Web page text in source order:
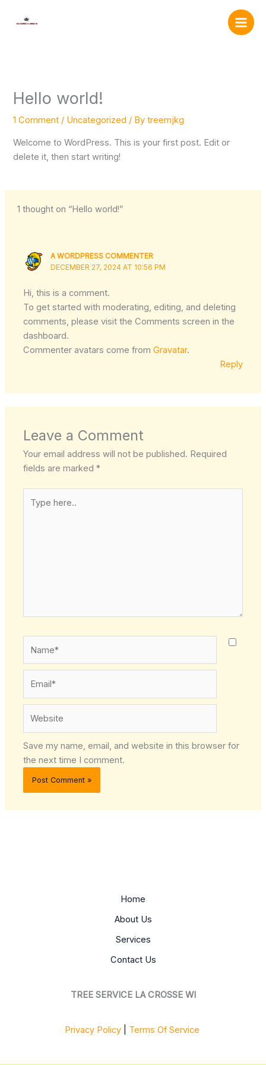
Hello world!
1 Comment / Uncategorized / Bytreemjkg
Welcome to WordPress. This is your first post. Edit or
delete it, then start writing!
1 thought on “Hello world!”
A WORDPRESS COMMENTER
DECEMBER 27, 2024 AT 10:56 PM
Hi, this is a comment.
To get started with moderating, editing, and deleting
comments, please visit the Comments screen in the
dashboard.
Commenter avatars come fromGravatar.
Reply
Leave a Comment
Your email address will not be published. Required
fields are marked*
here..
Save my name, email, and website in this browser for
the next time I comment.
Home
About Us
Services
Contact Us
TREE SERVICE LA CROSSE WI
Privacy Policy| Terms Of Service